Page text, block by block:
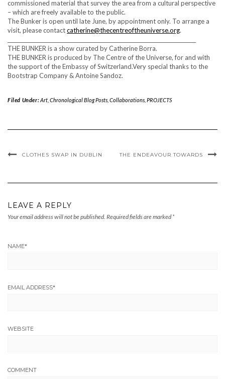
commissioned material that survey the area from a cultural perspective
– which are freely available to the public.
The Bunker is open until late June, by appointment only. To arrange a
visit, please contactcatherine@thecentreoftheuniverse.org.
THE BUNKER is a show curated by Catherine Borra.
THE BUNKER is produced by The Centre of the Universe, for and with
the support of the Embassy of Switzerland.Very special thanks to the
Bootstrap Company & Antoine Sandoz.
Filed Under:Art, Chronological Blog Posts, Collaborations, PROJECTS
CLOTHES SWAP IN DUBLIN THE ENDEAVOUR TOWARDS
LEAVE A REPLY
Your email address will not be published. Required fields are marked *
NAME*
EMAIL ADDRESS*
WEBSITE
COMMENT